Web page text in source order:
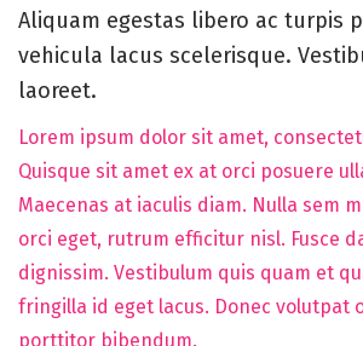
Aliquam egestas libero ac turpis
vehicula lacus scelerisque.
laoreet.
Lorem ipsum dolor sit amet,
Quisque sit amet ex at orci posuere
Maecenas at iaculis diam. Nulla sem
orci eget, rutrum efficitur nisl. Fusce
dignissim. Vestibulum quis quam et
fringilla id eget lacus. Donec volutpat
porttitor bibendum.